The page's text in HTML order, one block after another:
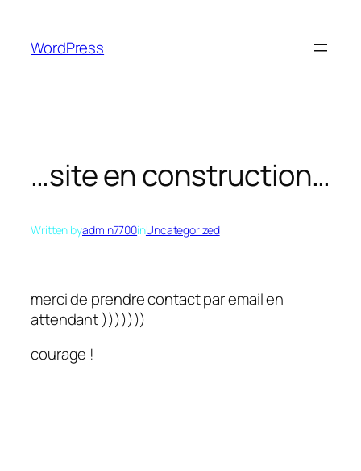
content
WordPress
…site en construction…
Written byadmin7700inUncategorized
merci de prendre contact par email en
attendant )))))))
courage !